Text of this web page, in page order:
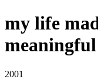
my life
2001